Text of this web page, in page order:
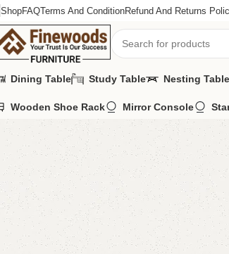
ShopFAQTerms And ConditionRefund And Returns
Dining Table Study Table Nesting Table
Wooden Shoe Rack Mirror Console
Home LCD Console Floor Lcd Console
-6%